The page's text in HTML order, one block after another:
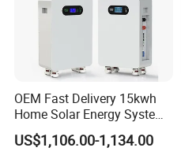
OEM Fast Delivery 15kwh
Home Solar Energy System
51.2V 300ah Moveable
LiFePO4 Lithium Battery
US$1,106.00-1,134.00